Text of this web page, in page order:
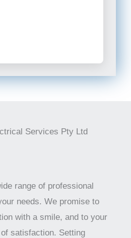
Services Pty Ltd
range of professional
needs. We promise to
with a smile, and to your
satisfaction. Setting